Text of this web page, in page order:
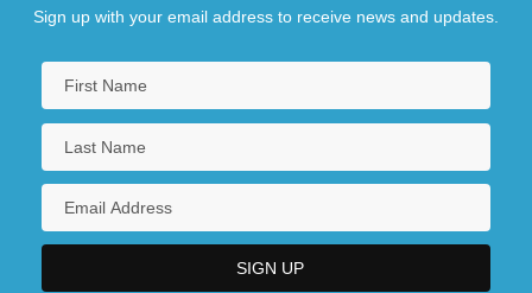
Sign up with your email address to receive news and updates.